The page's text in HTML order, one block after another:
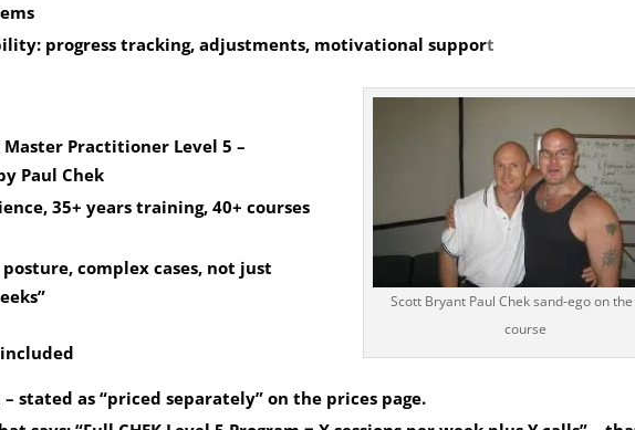
progress tracking, adjustments, motivational support
Scott Bryant Paul Chek sand-ego on the
course
Master Practitioner Level 5 –
Paul Chek
35+ years training, 40+ courses
complex cases, not just
– stated as “priced separately” on the prices page.